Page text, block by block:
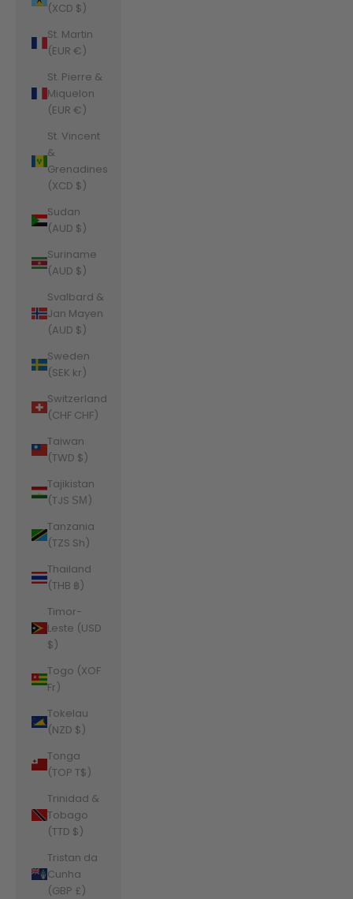
(XCD $)
St. Martin
(EUR €)
St. Pierre &
Miquelon
(EUR €)
St. Vincent
&
Grenadines
(XCD $)
Sudan
(AUD $)
Suriname
(AUD $)
Svalbard &
Jan Mayen
(AUD $)
Sweden
(SEK kr)
Switzerland
(CHF CHF)
Taiwan
(TWD $)
Tajikistan
(TJS ЅМ)
Tanzania
(TZS Sh)
Thailand
(THB ฿)
Timor-
Leste (USD
$)
Togo (XOF
Fr)
Tokelau
(NZD $)
Tonga
(TOP T$)
Trinidad &
Tobago
(TTD $)
Tristan da
Cunha
(GBP £)